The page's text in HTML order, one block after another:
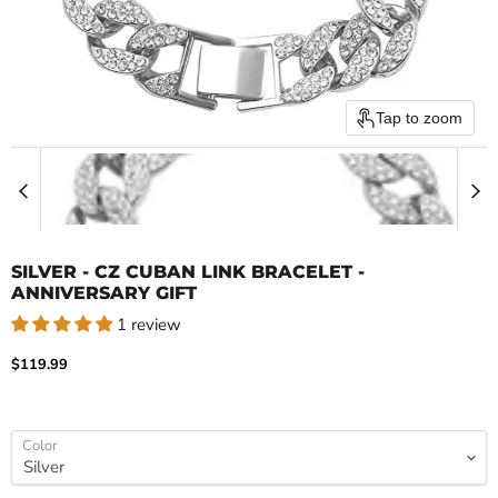
Tap to zoom
SILVER - CZ CUBAN LINK BRACELET -
ANNIVERSARY GIFT
1 review
Current price
$119.99
Color